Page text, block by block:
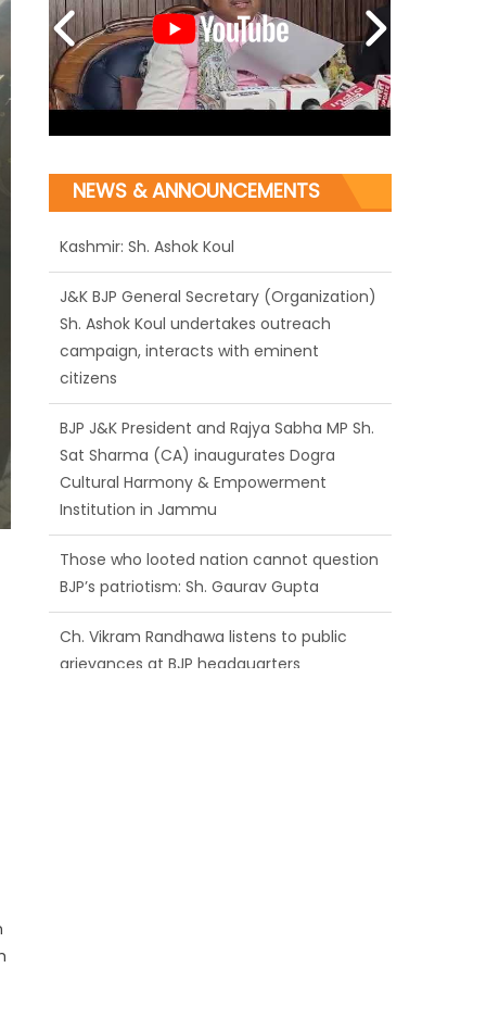
NEWS & ANNOUNCEMENTS
J&K BJP General Secretary (Organization)
Sh. Ashok Koul undertakes outreach
campaign, interacts with eminent
citizens
BJP J&K President and Rajya Sabha MP Sh.
Sat Sharma (CA) inaugurates Dogra
Cultural Harmony & Empowerment
Institution in Jammu
Those who looted nation cannot question
BJP’s patriotism: Sh. Gaurav Gupta
Ch. Vikram Randhawa listens to public
grievances at BJP headquarters
Growing public faith in BJP’s vision and